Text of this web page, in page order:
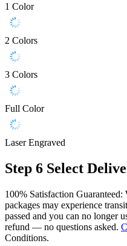
1 Color
2 Colors
3 Colors
Full Color
Laser Engraved
Step 6 Select
100% Satisfaction
packages may experience
passed and you can no longer
refund — no questions asked.
Conditions.